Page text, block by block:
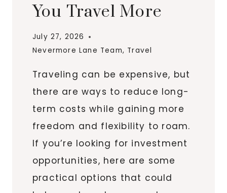
You Travel More
July 27, 2026
Nevermore Lane Team, Travel
Traveling can be expensive, but
there are ways to reduce long-
term costs while gaining more
freedom and flexibility to roam.
If you’re looking for investment
opportunities, here are some
practical options that could